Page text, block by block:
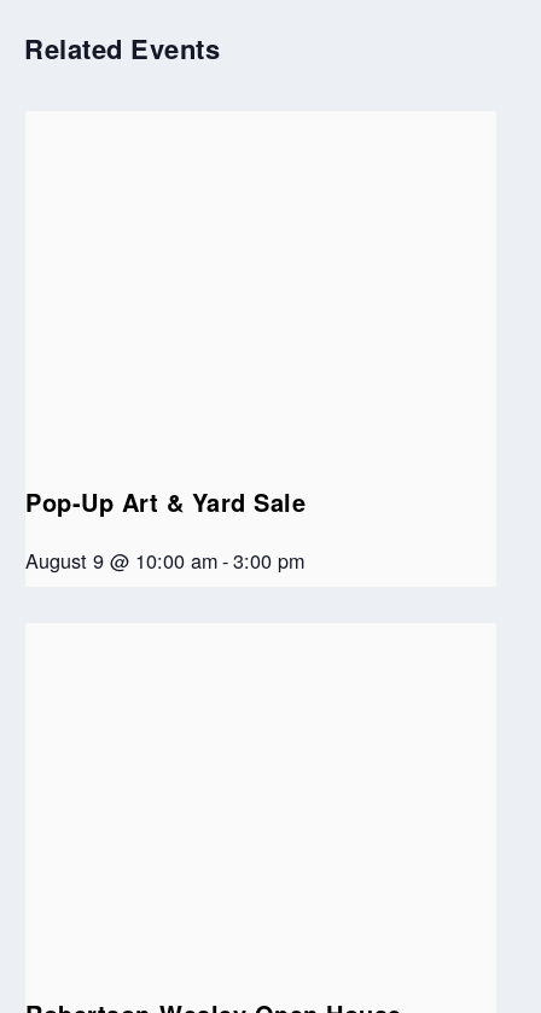
Related Events
Pop-Up Art & Yard Sale
August 9 @ 10:00 am-3:00 pm